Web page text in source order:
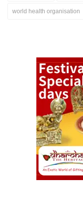
world health organisation